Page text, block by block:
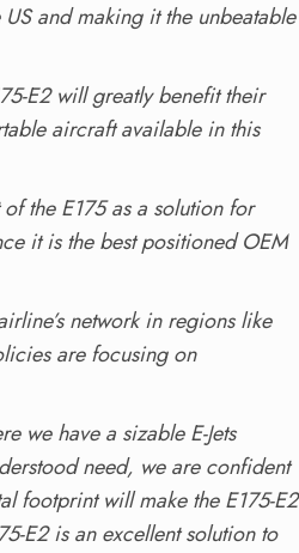
and making it the unbeatable
E2 will greatly benefit their
aircraft available in this
the E175 as a solution for
it is the best positioned OEM
network in regions like
are focusing on
we have a sizable E-Jets
need, we are confident
footprint will make the E175-E2
E2 is an excellent solution to